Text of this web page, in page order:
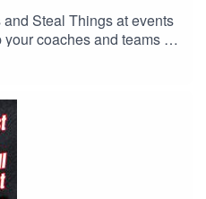
Steal Things at events
coaches and teams by
of helpful tips for parents
much more.